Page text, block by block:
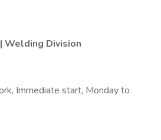
Welding Division
Immediate start, Monday to